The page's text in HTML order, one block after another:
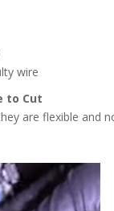
wire
to Cut
are flexible and